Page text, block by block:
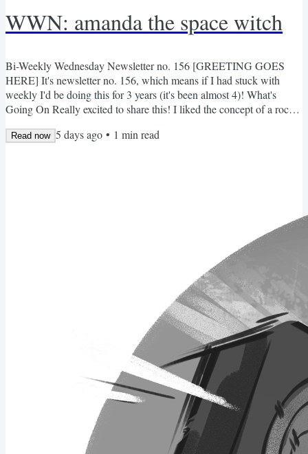
WWN: amanda the space witch
Bi-Weekly Wednesday Newsletter no. 156 [GREETING GOES
HERE] It's newsletter no. 156, which means if I had stuck with
weekly I'd be doing this for 3 years (it's been almost 4)! What's
Going On Really excited to share this! I liked the concept of a rocket
full script for this chapter if you're curious (feedback welcome). The
Read now 5 days ago • 1 min read